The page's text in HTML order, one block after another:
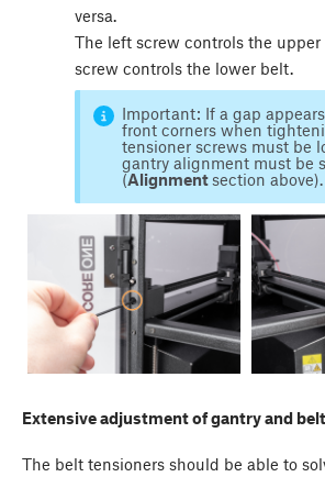
versa.
The left screw controls the
screw controls the lower belt.
Important: If a gap
front corners when
tensioner screws must be
gantry alignment must be
(Alignmentsection above).
Extensive adjustment of gantry and
The belt tensioners should be able to